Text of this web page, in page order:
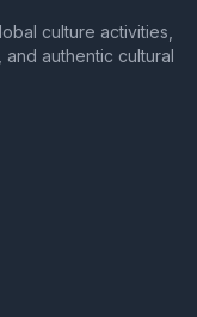
culture activities,
authentic cultural